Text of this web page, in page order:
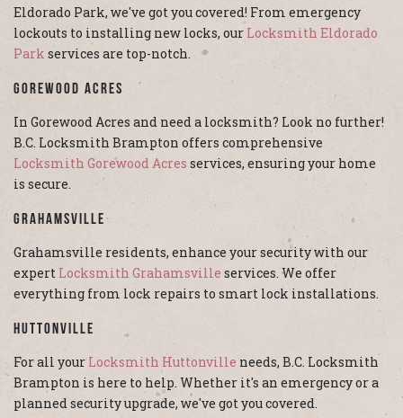
Eldorado Park, we've got you covered! From emergency
lockouts to installing new locks, our Locksmith Eldorado
Park services are top-notch.
Gorewood Acres
In Gorewood Acres and need a locksmith? Look no further!
B.C. Locksmith Brampton offers comprehensive
Locksmith Gorewood Acres services, ensuring your home
is secure.
Grahamsville
Grahamsville residents, enhance your security with our
expert Locksmith Grahamsville services. We offer
everything from lock repairs to smart lock installations.
Huttonville
For all your Locksmith Huttonville needs, B.C. Locksmith
Brampton is here to help. Whether it's an emergency or a
planned security upgrade, we've got you covered.